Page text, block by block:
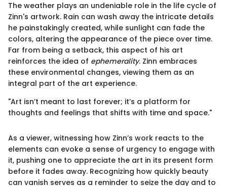
The weather plays an undeniable role in the life cycle of
Zinn's artwork. Rain can wash away the intricate details
he painstakingly created, while sunlight can fade the
colors, altering the appearance of the piece over time.
Far from being a setback, this aspect of his art
reinforces the idea of ephemerality. Zinn embraces
these environmental changes, viewing them as an
integral part of the art experience.
"Art isn’t meant to last forever; it’s a platform for
thoughts and feelings that shifts with time and space."
As a viewer, witnessing how Zinn’s work reacts to the
elements can evoke a sense of urgency to engage with
it, pushing one to appreciate the art in its present form
before it fades away. Recognizing how quickly beauty
can vanish serves as a reminder to seize the day and to